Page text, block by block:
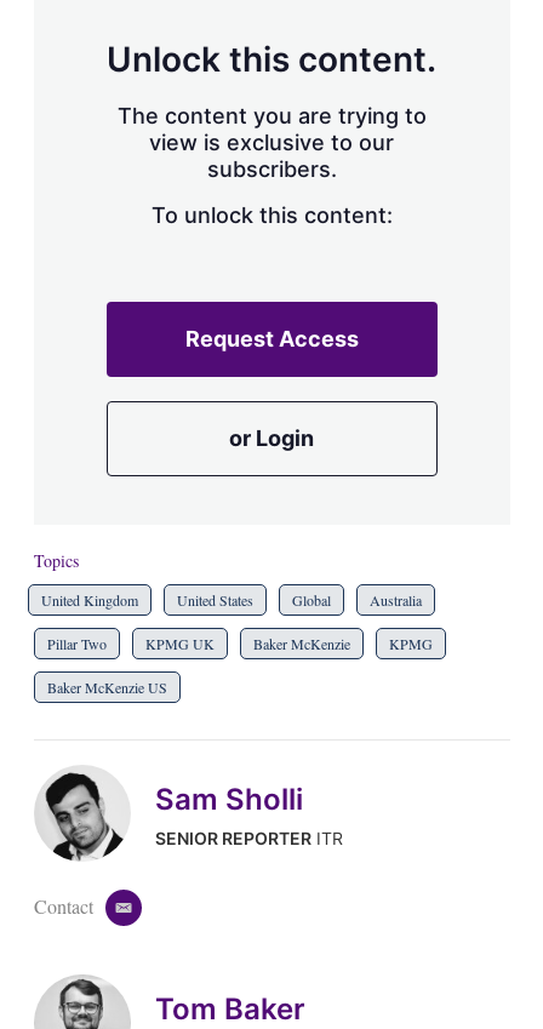
Unlock this content.
The content you are trying to
view is exclusive to our
subscribers.
To unlock this content:
Request Access
or Login
Topics
United Kingdom United States Global Australia
Pillar Two KPMG UK Baker McKenzie KPMG
Baker McKenzie US
Sam Sholli
SENIOR REPORTERITR
Contact
e
l
Tom Baker